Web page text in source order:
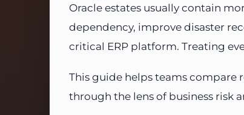
Oracle estates usually contain
dependency, improve disaster
critical ERP platform. Treating
This guide helps teams compare
through the lens of business risk